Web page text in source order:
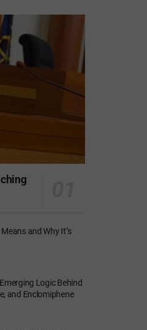
and Why It’s
Logic Behind
and Enclomiphene